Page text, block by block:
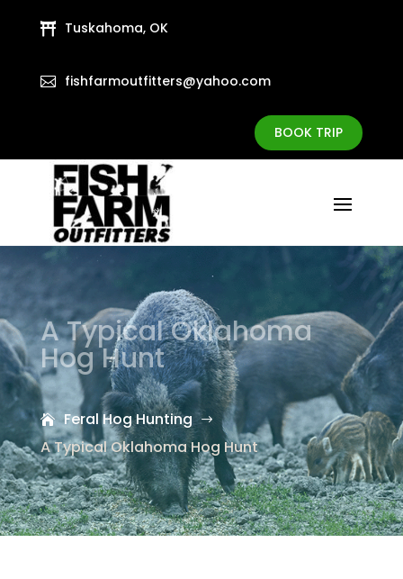
 Tuskahoma, OK
 fishfarmoutfitters@yahoo.com
BOOK TRIP
A Typical Oklahoma
Hog Hunt
Feral Hog Hunting $
A Typical Oklahoma Hog Hunt